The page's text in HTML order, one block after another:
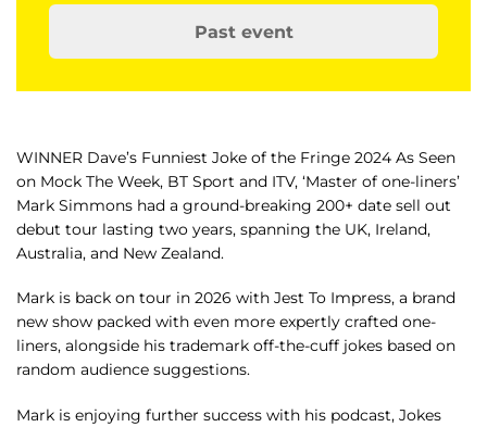
Past event
WINNER Dave’s Funniest Joke of the Fringe 2024 As Seen
on Mock The Week, BT Sport and ITV, ‘Master of one-liners’
Mark Simmons had a ground-breaking 200+ date sell out
debut tour lasting two years, spanning the UK, Ireland,
Australia, and New Zealand.
Mark is back on tour in 2026 with Jest To Impress, a brand
new show packed with even more expertly crafted one-
liners, alongside his trademark off-the-cuff jokes based on
random audience suggestions.
Mark is enjoying further success with his podcast, Jokes